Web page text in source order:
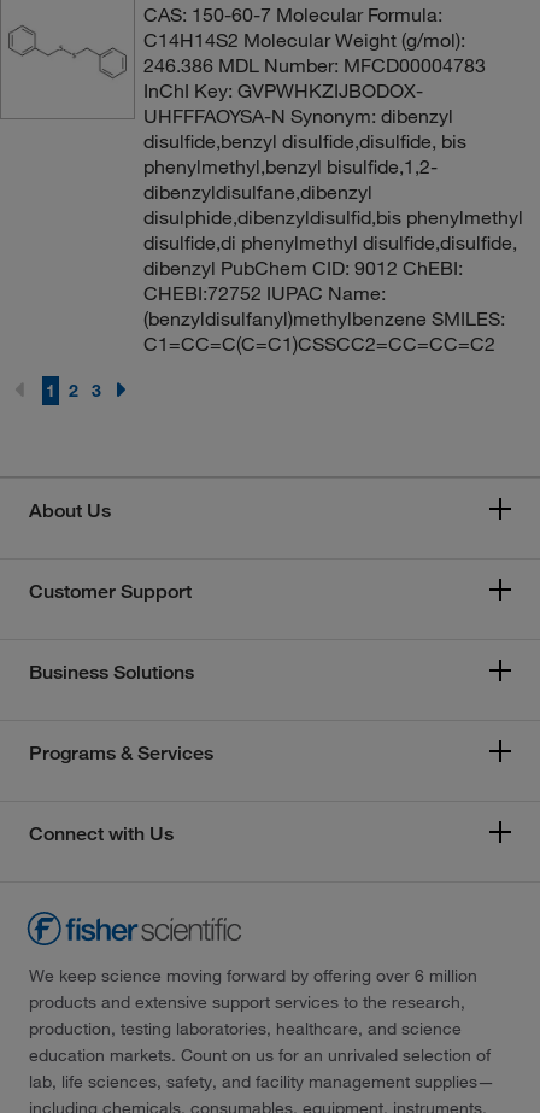
CAS: 150-60-7 Molecular Formula:
C14H14S2 Molecular Weight (g/mol):
246.386 MDL Number: MFCD00004783
InChI Key: GVPWHKZIJBODOX-
UHFFFAOYSA-N Synonym: dibenzyl
disulfide,benzyl disulfide,disulfide, bis
phenylmethyl,benzyl bisulfide,1,2-
dibenzyldisulfane,dibenzyl
disulphide,dibenzyldisulfid,bis phenylmethyl
disulfide,di phenylmethyl disulfide,disulfide,
dibenzyl PubChem CID: 9012 ChEBI:
CHEBI:72752 IUPAC Name:
(benzyldisulfanyl)methylbenzene SMILES:
C1=CC=C(C=C1)CSSCC2=CC=CC=C2
1 2 3
About Us
Customer Support
Business Solutions
Programs & Services
Connect with Us
We keep science moving forward by offering over 6 million
products and extensive support services to the research,
production, testing laboratories, healthcare, and science
education markets. Count on us for an unrivaled selection of
lab, life sciences, safety, and facility management supplies—
including chemicals, consumables, equipment, instruments,